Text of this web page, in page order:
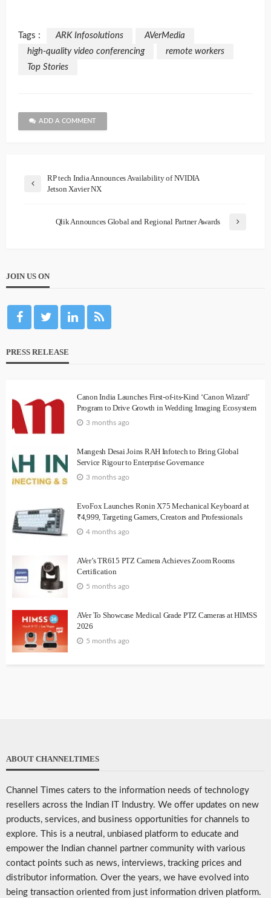
Tags : ARK Infosolutions
AVerMedia
high-quality video conferencing
remote workers
Top Stories
ADD A COMMENT
RP tech India Announces Availability of NVIDIA
Jetson Xavier NX
Qlik Announces Global and Regional Partner Awards
JOIN US ON
PRESS RELEASE
Canon India Launches First-of-its-Kind ‘Canon Wizard’
Program to Drive Growth in Wedding Imaging Ecosystem
3 months ago
Mangesh Desai Joins RAH Infotech to Bring Global
Service Rigour to Enterprise Governance
3 months ago
EvoFox Launches Ronin X75 Mechanical Keyboard at
₹4,999, Targeting Gamers, Creators and Professionals
4 months ago
AVer’s TR615 PTZ Camera Achieves Zoom Rooms
Certification
5 months ago
AVer To Showcase Medical Grade PTZ Cameras at HIMSS
2026
5 months ago
ABOUT CHANNELTIMES
Channel Times caters to the information needs of technology
resellers across the Indian IT Industry. We offer updates on new
products, services, and business opportunities for channels to
explore. This is a neutral, unbiased platform to educate and
empower the Indian channel partner community with various
contact points such as news, interviews, tracking prices and
distributor information. Over the years, we have evolved into
being transaction oriented from just information driven platform.